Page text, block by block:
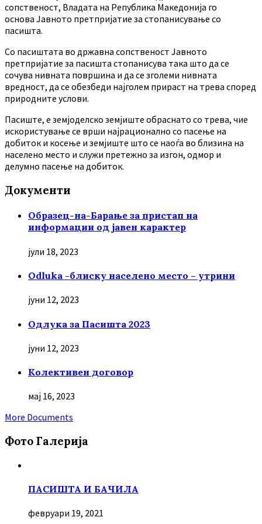
сопственост, Владата на Република Македонија го
основа Јавното претпријатие за стопанисување со
пасишта.
Co пасиштата во државна сопственост Јавното
претпријатие за пасишта стопанисува така што да се
сочува нивната површина и да се зголеми нивната
вредност, да се обезбеди најголем прираст на трева според
природните услови.
Пасиште, е земјоделско земјиште обраснато со трева, чие
искористување се врши најрационално со пасење на
добиток и косење и земјиште што се наоѓа во близина на
населено место и служи претежно за изгон, одмор и
делумно пасење на добиток.
Документи
Образец-на-Барање за пристап на
информации од јавен карактер
јули 18, 2023
Odluka -блиску населено место – утрини
јуни 12, 2023
Oдлука за Пасишта 2023
јуни 12, 2023
Колективен договор
мај 16, 2023
More Documents
Фото Галерија
ПАСИШТА И БАЧИЛА
февруари 19, 2021